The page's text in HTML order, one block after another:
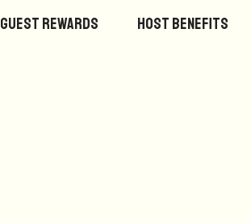
Guest Rewards Host Benefits